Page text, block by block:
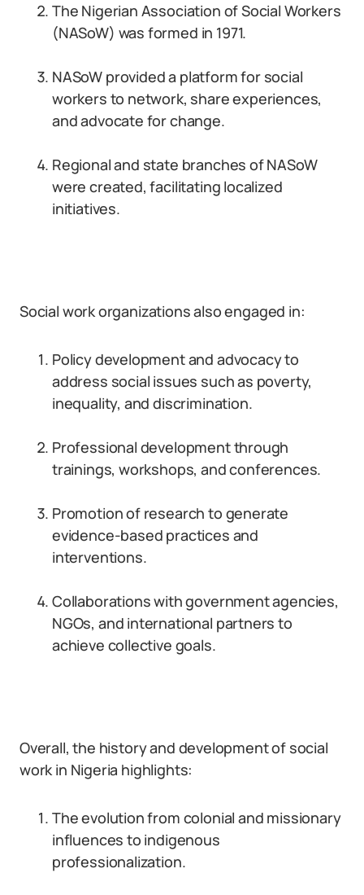
The Nigerian Association of Social Workers
(NASoW) was formed in 1971.
NASoW provided a platform for social
workers to network, share experiences,
and advocate for change.
Regional and state branches of NASoW
were created, facilitating localized
initiatives.
Social work organizations also engaged in:
Policy development and advocacy to
address social issues such as poverty,
inequality, and discrimination.
Professional development through
trainings, workshops, and conferences.
Promotion of research to generate
evidence-based practices and
interventions.
Collaborations with government agencies,
NGOs, and international partners to
achieve collective goals.
Overall, the history and development of social
work in Nigeria highlights:
The evolution from colonial and missionary
influences to indigenous
professionalization.